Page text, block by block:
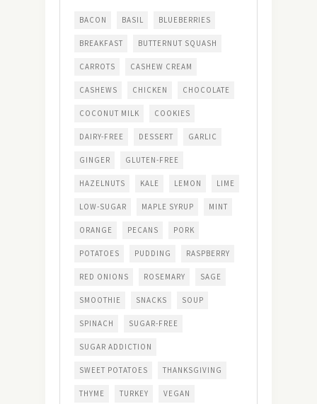
BACON BASIL BLUEBERRIES
BREAKFAST BUTTERNUT SQUASH
CARROTS CASHEW CREAM
CASHEWS CHICKEN CHOCOLATE
COCONUT MILK COOKIES
DAIRY-FREE DESSERT GARLIC
GINGER GLUTEN-FREE
HAZELNUTS KALE LEMON LIME
LOW-SUGAR MAPLE SYRUP MINT
ORANGE PECANS PORK
POTATOES PUDDING RASPBERRY
RED ONIONS ROSEMARY SAGE
SMOOTHIE SNACKS SOUP
SPINACH SUGAR-FREE
SUGAR ADDICTION
SWEET POTATOES THANKSGIVING
THYME TURKEY VEGAN